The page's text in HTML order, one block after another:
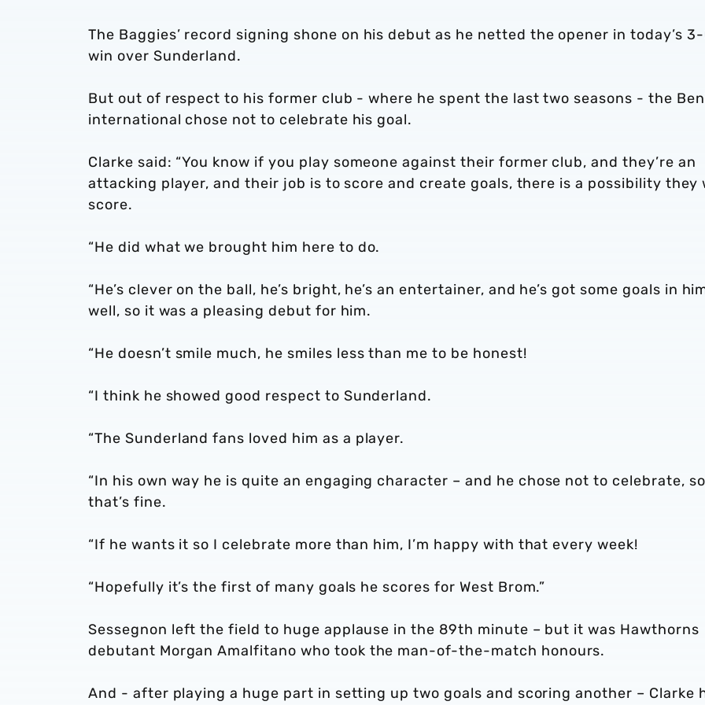
The Baggies’ record signing shone on his debut as he netted the opener in today’s
win over Sunderland.
But out of respect to his former club - where he spent the last two seasons - the
international chose not to celebrate his goal.
Clarke said: “You know if you play someone against their former club, and they’re an
attacking player, and their job is to score and create goals, there is a possibility they
score.
“He did what we brought him here to do.
“He’s clever on the ball, he’s bright, he’s an entertainer, and he’s got some goals in
well, so it was a pleasing debut for him.
“He doesn’t smile much, he smiles less than me to be honest!
“I think he showed good respect to Sunderland.
“The Sunderland fans loved him as a player.
“In his own way he is quite an engaging character – and he chose not to celebrate, so
that’s fine.
“If he wants it so I celebrate more than him, I’m happy with that every week!
“Hopefully it’s the first of many goals he scores for West Brom.”
Sessegnon left the field to huge applause in the 89th minute – but it was Hawthorns
debutant Morgan Amalfitano who took the man-of-the-match honours.
And - after playing a huge part in setting up two goals and scoring another – Clarke